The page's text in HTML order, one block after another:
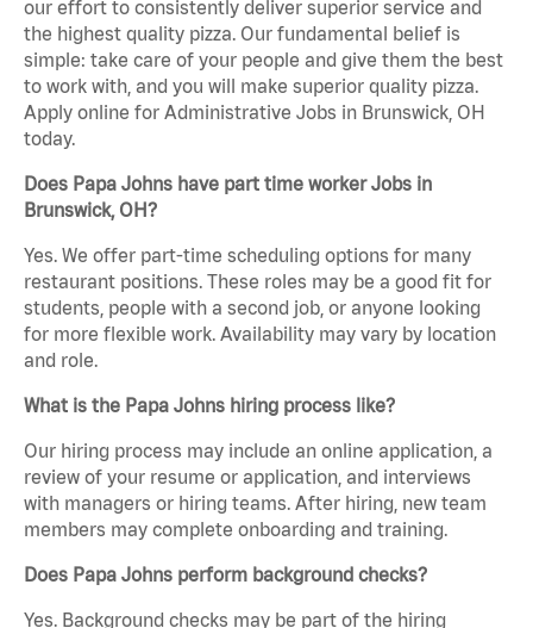
our effort to consistently deliver superior service and
the highest quality pizza. Our fundamental belief is
simple: take care of your people and give them the best
to work with, and you will make superior quality pizza.
Apply online for Administrative Jobs in Brunswick, OH
today.
Does Papa Johns have part time worker Jobs in
Brunswick, OH?
Yes. We offer part-time scheduling options for many
restaurant positions. These roles may be a good fit for
students, people with a second job, or anyone looking
for more flexible work. Availability may vary by location
and role.
What is the Papa Johns hiring process like?
Our hiring process may include an online application, a
review of your resume or application, and interviews
with managers or hiring teams. After hiring, new team
members may complete onboarding and training.
Does Papa Johns perform background checks?
Yes. Background checks may be part of the hiring